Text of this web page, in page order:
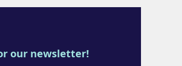
our newsletter!